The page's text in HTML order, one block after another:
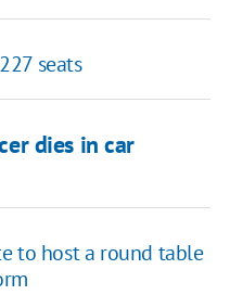
seats
dies in car
to host a round table